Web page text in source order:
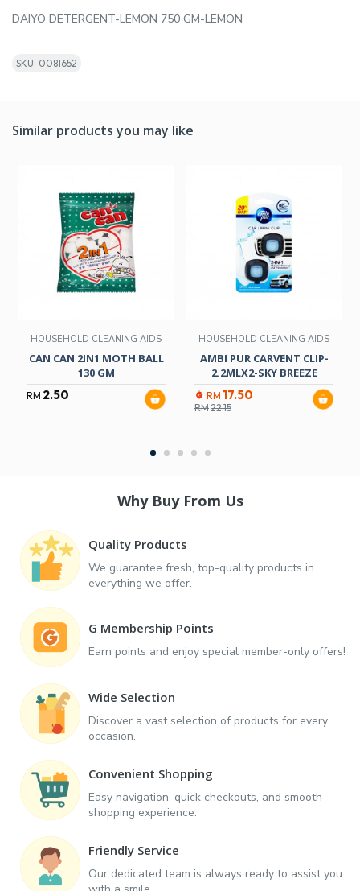
DAIYO DETERGENT-LEMON 750 GM-LEMON
SKU: 0081652
Similar products you may like
HOUSEHOLD CLEANING AIDS
CAN CAN 2IN1 MOTH BALL
130 GM
RM 2.50
HOUSEHOLD CLEANING AIDS
AMBI PUR CARVENT CLIP-
2.2MLX2-SKY BREEZE
RM 17.50
RM22.15
Why Buy From Us
Quality Products
We guarantee fresh, top-quality products in
everything we offer.
G Membership Points
Earn points and enjoy special member-only offers!
Wide Selection
Discover a vast selection of products for every
occasion.
Convenient Shopping
Easy navigation, quick checkouts, and smooth
shopping experience.
Friendly Service
Our dedicated team is always ready to assist you